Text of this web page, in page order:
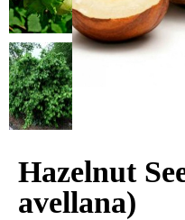
Hazelnut
avellana)